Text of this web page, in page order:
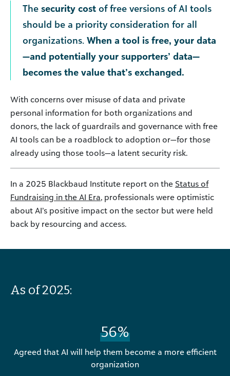
The security cost of free versions of AI tools
should be a priority consideration for all
organizations. When a tool is free, your data
—and potentially your supporters’ data—
becomes the value that’s exchanged.
With concerns over misuse of data and private
personal information for both organizations and
donors, the lack of guardrails and governance with free
AI tools can be a roadblock to adoption or—for those
already using those tools—a latent security risk.
In a 2025 Blackbaud Institute report on the Status of
Fundraising in the AI Era, professionals were optimistic
about AI’s positive impact on the sector but were held
back by resourcing and access.
As of 2025:
56%
Agreed that AI will help them become a more efficient
organization